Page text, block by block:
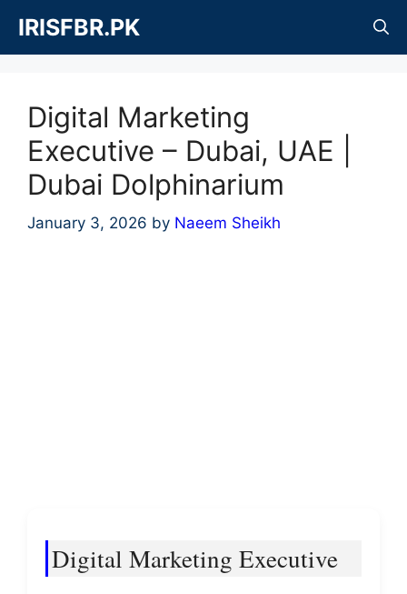
content
IRISFBR.PK
Digital Marketing
Executive – Dubai, UAE |
Dubai Dolphinarium
January 3, 2026 by Naeem Sheikh
Digital Marketing Executive